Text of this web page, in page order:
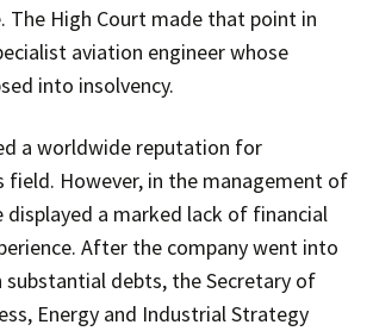
The High Court made that point in
aviation engineer whose
into insolvency.
a worldwide reputation for
field. However, in the management of
displayed a marked lack of financial
After the company went into
debts, the Secretary of
Energy and Industrial Strategy